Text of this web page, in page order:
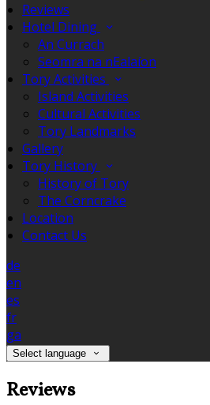
Reviews
Hotel Dining
An Currach
Seomra na nEalaíon
Tory Activities
Island Activities
Cultural Activities
Tory Landmarks
Gallery
Tory History
History of Tory
The Corncrake
Location
Contact Us
de
en
es
fr
ga
Select language
Reviews